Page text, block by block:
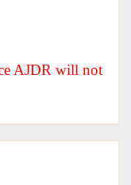
AJDR will not